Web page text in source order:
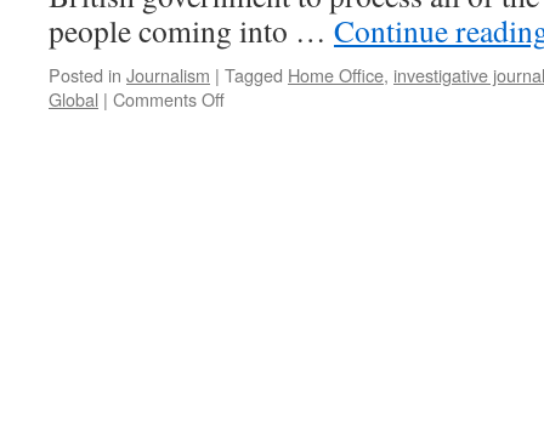
people coming into … Continue
Posted in Journalism | Tagged Home Office, investigative
Global | Comments Offon